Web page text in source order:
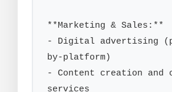
**Marketing & Sales:**
- Digital advertising
by-platform)
- Content creation and
services